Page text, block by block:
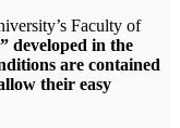
Faculty of
developed in the
are contained
their easy